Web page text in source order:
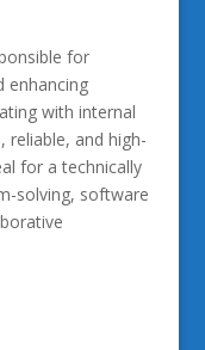
for
enhancing
with internal
reliable, and high-
for a technically
solving, software